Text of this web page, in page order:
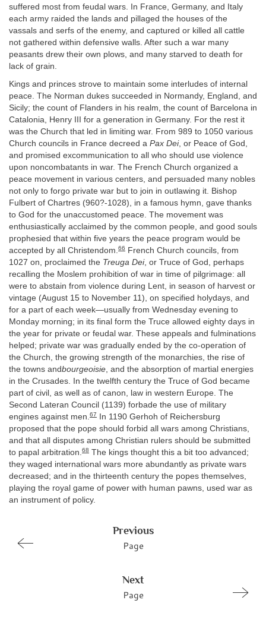
suffered most from feudal wars. In France, Germany, and Italy
each army raided the lands and pillaged the houses of the
vassals and serfs of the enemy, and captured or killed all cattle
not gathered within defensive walls. After such a war many
peasants drew their own plows, and many starved to death for
lack of grain.
Kings and princes strove to maintain some interludes of internal
peace. The Norman dukes succeeded in Normandy, England, and
Sicily; the count of Flanders in his realm, the count of Barcelona in
Catalonia, Henry III for a generation in Germany. For the rest it
was the Church that led in limiting war. From 989 to 1050 various
Church councils in France decreed a Pax Dei, or Peace of God,
and promised excommunication to all who should use violence
upon noncombatants in war. The French Church organized a
peace movement in various centers, and persuaded many nobles
not only to forgo private war but to join in outlawing it. Bishop
Fulbert of Chartres (960?-1028), in a famous hymn, gave thanks
to God for the unaccustomed peace. The movement was
enthusiastically acclaimed by the common people, and good souls
prophesied that within five years the peace program would be
accepted by all Christendom.66
French Church councils, from
1027 on, proclaimed the Treuga Dei, or Truce of God, perhaps
recalling the Moslem prohibition of war in time of pilgrimage: all
were to abstain from violence during Lent, in season of harvest or
vintage (August 15 to November 11), on specified holydays, and
for a part of each week—usually from Wednesday evening to
Monday morning; in its final form the Truce allowed eighty days in
the year for private or feudal war. These appeals and fulminations
helped; private war was gradually ended by the co-operation of
the Church, the growing strength of the monarchies, the rise of
the towns andbourgeoisie, and the absorption of martial energies
in the Crusades. In the twelfth century the Truce of God became
part of civil, as well as of canon, law in western Europe. The
Second Lateran Council (1139) forbade the use of military
engines against men.67
In 1190 Gerhoh of Reichersburg
proposed that the pope should forbid all wars among Christians,
and that all disputes among Christian rulers should be submitted
to papal arbitration.68 The kings thought this a bit too advanced;
they waged international wars more abundantly as private wars
decreased; and in the thirteenth century the popes themselves,
playing the royal game of power with human pawns, used war as
an instrument of policy.
Previous
Page
Next
Page